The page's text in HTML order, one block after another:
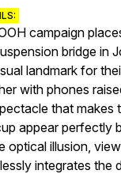
campaign
bridge in
landmark for
with phones
that makes
appear perfectly
optical illusion,
integrates the